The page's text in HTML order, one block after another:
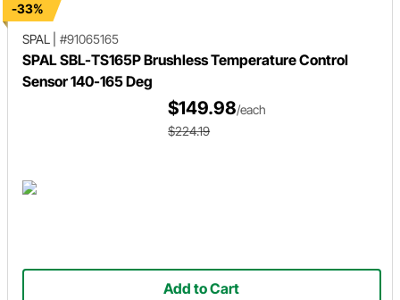
-33%
SPAL
#91065165
SPAL SBL-TS165P Brushless Temperature Control
Sensor 140-165 Deg
$149.98/each
$224.19
Add to Cart